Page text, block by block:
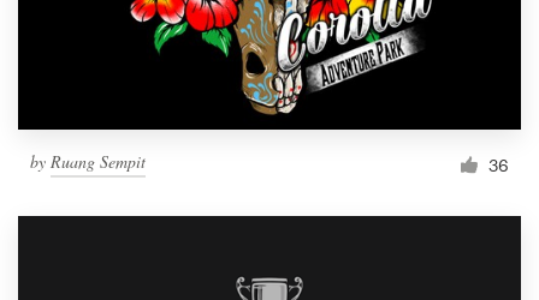
by Ruang Sempit 36